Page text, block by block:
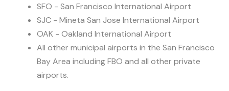
SFO - San Francisco International Airport
SJC - Mineta San Jose International Airport
OAK - Oakland International Airport
All other municipal airports in the San Francisco
Bay Area including FBO and all other private
airports.